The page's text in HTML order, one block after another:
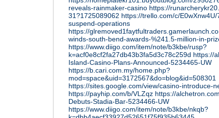
reveals-rainmaker-casino https://
31?1725089062 https://trello.com/c/
suspend-operations
https://
winds-south-bend-awards-%241.5-million-in-
https://www.diigo.com/item/note/b3kbe/rusp?
k=acf0e8cf2fa27db43b3fa5d3c78c259d https://
Island-Casino-Plans-Announced-5234465-UW
https://b.cari.com.my/home.php?
mod=space&uid=3172567&do=blog&id=508301
https://sites.google.com/view/casino-introduce-
https://payhip.com/b/VLZqz https://
Debuts-Stadia-Bar-5234466-UW
https://www.diigo.com/item/note/b3kbe/nkqb?